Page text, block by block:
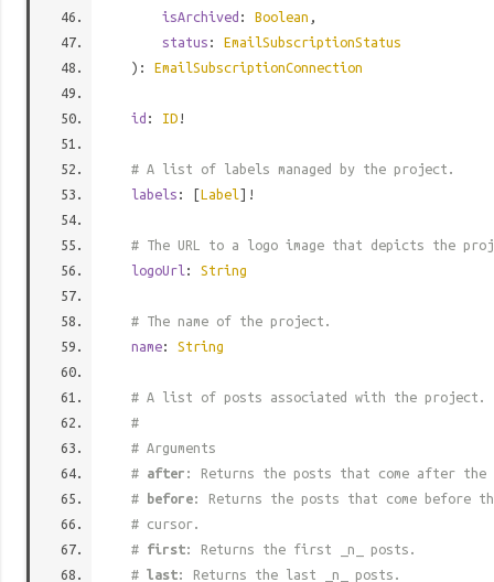
isArchived : Boolean ,
status : EmailSubscriptionStatus
): EmailSubscriptionConnection
id : ID !
# A list of labels managed by the project.
labels : [Label]!
# The URL to a logo image that depicts the
logoUrl : String
# The name of the project.
name: String
# A list of posts associated with the project.
#
# Arguments
# after : Returns the posts that come after
#
before: Returns the posts that come before
# cursor.
# first: Returns the first _n_ posts.
# last: Returns the last _n_ posts.